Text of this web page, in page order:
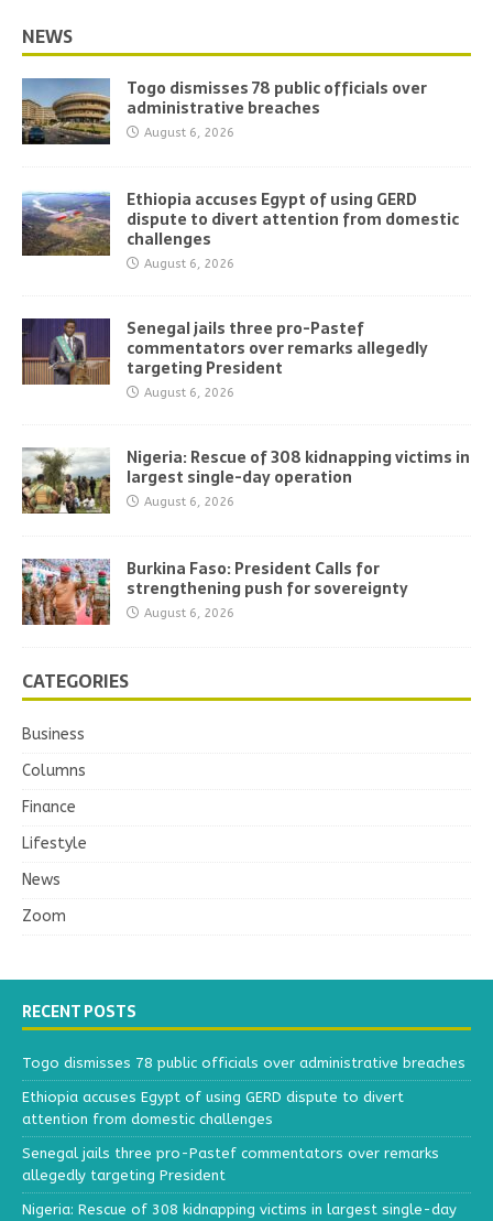
NEWS
Togo dismisses 78 public officials over
administrative breaches
August 6, 2026
Ethiopia accuses Egypt of using GERD
dispute to divert attention from domestic
challenges
August 6, 2026
Senegal jails three pro-Pastef
commentators over remarks allegedly
targeting President
August 6, 2026
Nigeria: Rescue of 308 kidnapping victims in
largest single-day operation
August 6, 2026
Burkina Faso: President Calls for
strengthening push for sovereignty
August 6, 2026
CATEGORIES
Business
Columns
Finance
Lifestyle
News
Zoom
RECENT POSTS
Togo dismisses 78 public officials over administrative breaches
Ethiopia accuses Egypt of using GERD dispute to divert
attention from domestic challenges
Senegal jails three pro-Pastef commentators over remarks
allegedly targeting President
Nigeria: Rescue of 308 kidnapping victims in largest single-day